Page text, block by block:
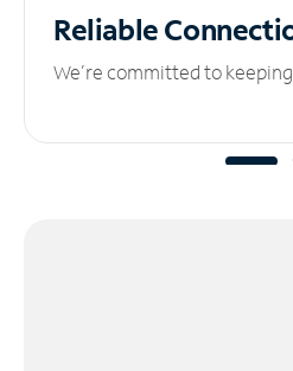
Reliable
We’re committed to